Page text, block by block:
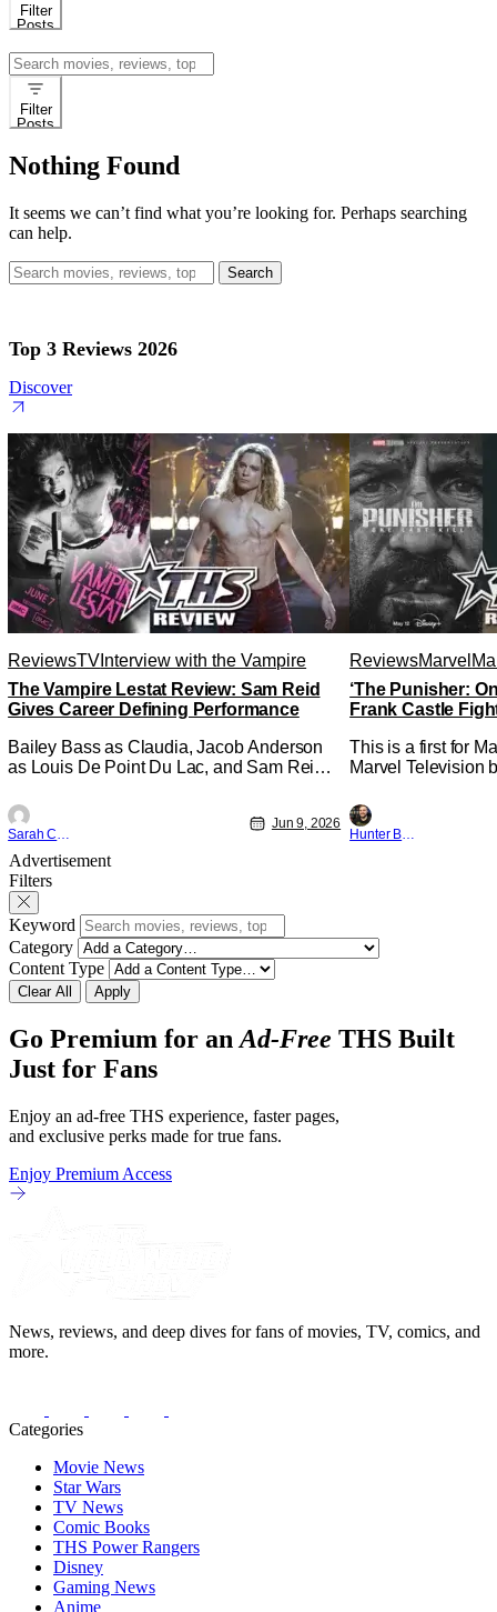
Filter
Posts
Search
for:
Filter
Posts
Nothing Found
It seems we can’t find what you’re looking for. Perhaps searching
can help.
Search
for:
Top 3 Reviews 2026
Discover
ReviewsTV Interview with the Vampire
The Vampire Lestat Review: Sam Reid
Gives Career Defining Performance
Bailey Bass as Claudia, Jacob Anderson
as Louis De Point Du Lac, and Sam Reid
Vampire _ Season 1, Gallery - Photo
Credit: AMC AMC+ Interview with the
Vampire series comes in hard with its full
revamp of title, style, and promotion with
season 3: The
Jun 9, 2026
ReviewsMarvel
‘The Punisher:
Frank Castle
This is a first for
Marvel Television
Werewolf By
character, but not
established
Advertisement
Filters
Keyword
Category
Content Type
Clear All Apply
Go Premium for anAd-Free THS Built
Just for Fans
Enjoy an ad-free THS experience, faster pages,
and exclusive perks made for true fans.
Enjoy Premium Access
News, reviews, and deep dives for fans of movies, TV, comics, and
more.
Categories
Movie News
Star Wars
TV News
Comic Books
THS Power Rangers
Disney
Gaming News
Anime